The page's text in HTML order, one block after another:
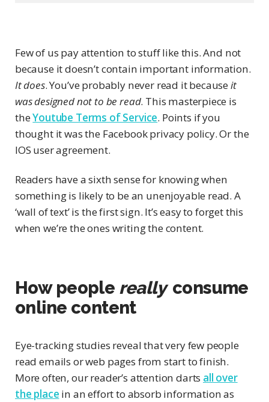
Few of us pay attention to stuff like this. And not
because it doesn’t contain important information.
It does. You’ve probably never read it becauseit
was designed not to be read. This masterpiece is
theYoutube Terms of Service. Points if you
thought it was the Facebook privacy policy. Or the
IOS user agreement.
Readers have a sixth sense for knowing when
something is likely to be an unenjoyable read. A
‘wall of text’ is the first sign. It’s easy to forget this
when we’re the ones writing the content.
How people reallyconsume
online content
Eye-tracking studies reveal that very few people
read emails or web pages from start to finish.
More often, our reader’s attention darts all over
the place in an effort to absorb information as